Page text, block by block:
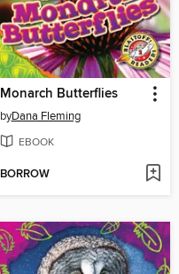
Monarch Butterflies
byDana Fleming
EBOOK
BORROW